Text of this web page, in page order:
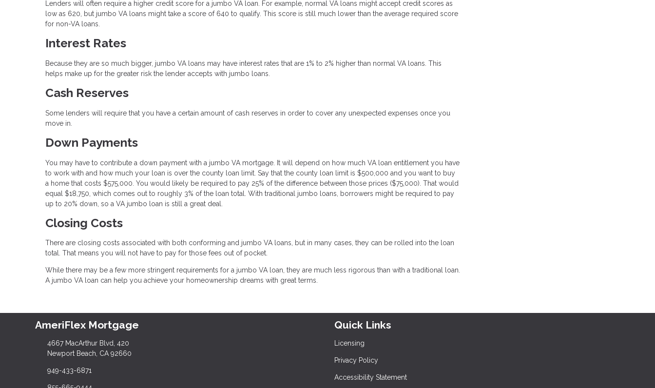
Lenders will often require a higher credit score for a jumbo VA loan. For example, normal VA loans might accept credit scores as
low as 620, but jumbo VA loans might take a score of 640 to qualify. This score is still much lower than the average required score
for non-VA loans.
Interest Rates
Because they are so much bigger, jumbo VA loans may have interest rates that are 1% to 2% higher than normal VA loans. This
helps make up for the greater risk the lender accepts with jumbo loans.
Cash Reserves
Some lenders will require that you have a certain amount of cash reserves in order to cover any unexpected expenses once you
move in.
Down Payments
You may have to contribute a down payment with a jumbo VA mortgage. It will depend on how much VA loan entitlement you have
to work with and how much your loan is over the county loan limit. Say that the county loan limit is $500,000 and you want to buy
a home that costs $575,000. You would likely be required to pay 25% of the difference between those prices ($75,000). That would
equal $18,750, which comes out to roughly 3% of the loan total. With traditional jumbo loans, borrowers might be required to pay
up to 20% down, so a VA jumbo loan is still a great deal.
Closing Costs
There are closing costs associated with both conforming and jumbo VA loans, but in many cases, they can be rolled into the loan
total. That means you will not have to pay for those fees out of pocket.
While there may be a few more stringent requirements for a jumbo VA loan, they are much less rigorous than with a traditional loan.
A jumbo VA loan can help you achieve your homeownership dreams with great terms.
AmeriFlex Mortgage
4667 MacArthur Blvd, 420
Newport Beach, CA 92660
949-433-6871
Quick Links
Licensing
Privacy Policy
Accessibility Statement